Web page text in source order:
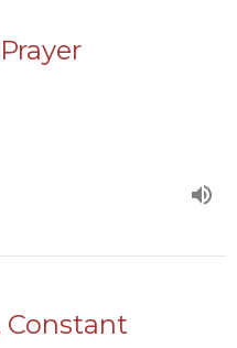
Constant